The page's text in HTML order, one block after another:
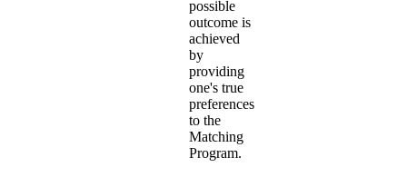
possible
outcome is
achieved
by
providing
one's true
preferences
to the
Matching
Program.